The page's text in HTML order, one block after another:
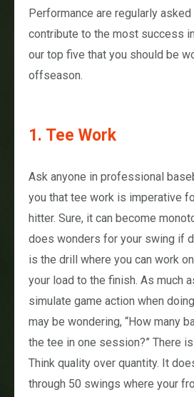
Performance are regularly
contribute to the most success
our top five that you should be
offseason.
1. Tee Work
Ask anyone in professional
you that tee work is imperative
hitter. Sure, it can become
does wonders for your swing if
is the drill where you can work
your load to the finish. As much
simulate game action when
may be wondering, “How many
the tee in one session?” There
Think quality over quantity. It
through 50 swings where your